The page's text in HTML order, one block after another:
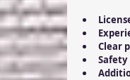
Clear